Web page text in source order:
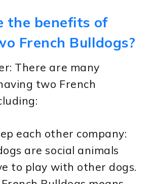
the benefits of
French Bulldogs?
There are many
two French
each other company:
are social animals
to play with other dogs.